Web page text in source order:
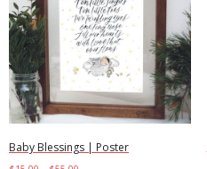
Baby Blessings | Poster